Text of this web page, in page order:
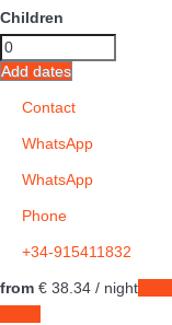
Children
Add dates
Contact
WhatsApp
WhatsApp
Phone
+34-915411832
from € 38. 34 / night